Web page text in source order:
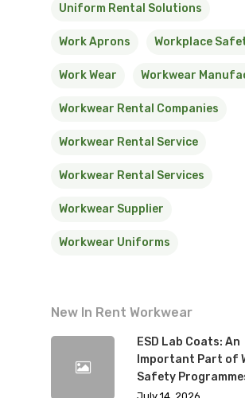
Uniform Rental Solutions
Work Aprons Workplace
Work Wear Workwear
Workwear Rental Companies
Workwear Rental Service
Workwear Rental Services
Workwear Supplier
Workwear Uniforms
New In Rent Workwear
ESD Lab Coats: An
Important Part of
Safety